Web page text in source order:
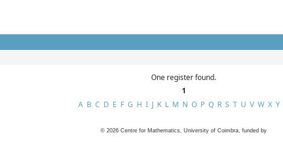
One register found.
1
A B C D E F G H I J K L M N O P Q R S T U V W X Y
© 2026 Centre for Mathematics, University of Coimbra, funded by